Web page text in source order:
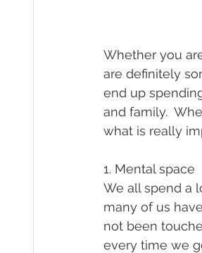
Whether you
are definitely
end up
and family.
what is really
1. Mental space
We all spend a
many of us
not been
every time we